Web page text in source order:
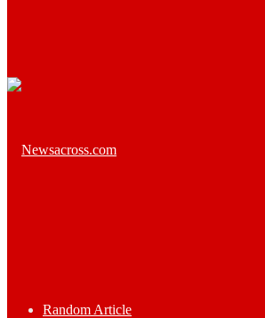
Random Article